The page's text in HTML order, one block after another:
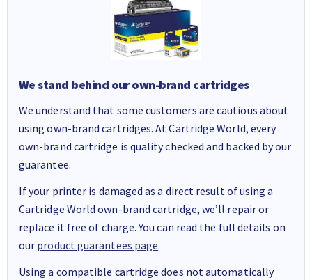
We stand behind our own-brand cartridges
We understand that some customers are cautious about
using own-brand cartridges. At Cartridge World, every
own-brand cartridge is quality checked and backed by our
guarantee.
If your printer is damaged as a direct result of using a
Cartridge World own-brand cartridge, we’ll repair or
replace it free of charge. You can read the full details on
our product guarantees page.
Using a compatible cartridge does not automatically